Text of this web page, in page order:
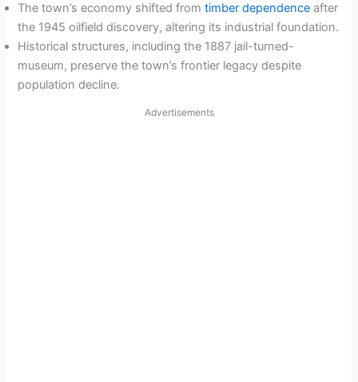
The town’s economy shifted fromtimber dependence after
the 1945 oilfield discovery, altering its industrial foundation.
Historical structures, including the 1887 jail-turned-
museum, preserve the town’s frontier legacy despite
population decline.
Advertisements